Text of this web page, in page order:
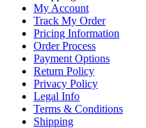
My Account
Track My Order
Pricing Information
Order Process
Payment Options
Return Policy
Privacy Policy
Legal Info
Terms & Conditions
Shipping